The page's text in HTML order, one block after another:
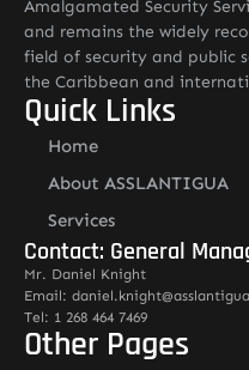
Amalgamated Security
and remains the widely
field of security and public
the Caribbean and
Quick Links
Home
About ASSLANTIGUA
Services
Contact: General
Mr. Daniel Knight
Email:
Tel: 1 268 464 7469
Other Pages